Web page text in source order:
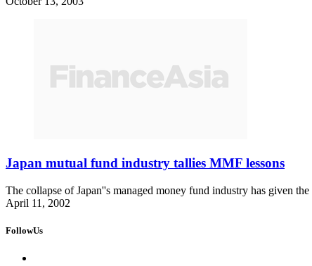
Japan mutual fund industry tallies MMF lessons
The collapse of Japan''s managed money fund industry has given
April 11, 2002
FollowUs